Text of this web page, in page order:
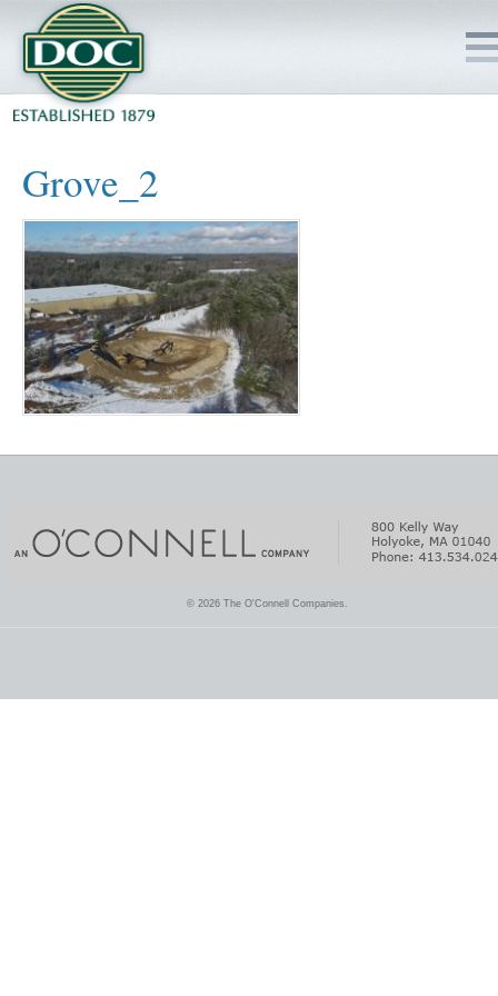
Grove_2
© 2026 The O'Connell Companies.
SERVICES
PROJECTS
SAFETY
JOBS TO BID